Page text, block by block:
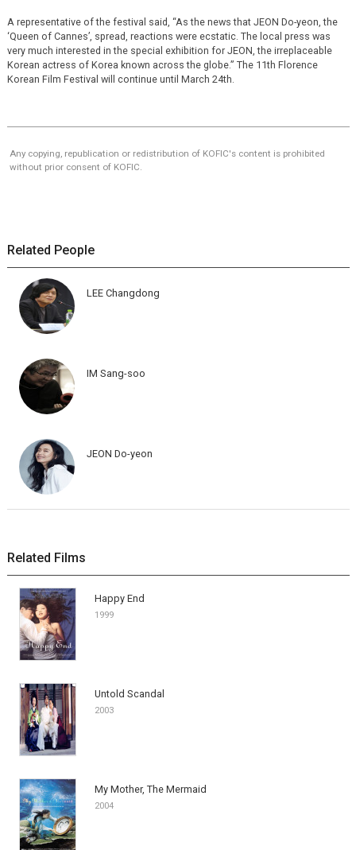
A representative of the festival said, “As the news that JEON Do-yeon, the
‘Queen of Cannes’, spread, reactions were ecstatic. The local press was
very much interested in the special exhibition for JEON, the irreplaceable
Korean actress of Korea known across the globe.” The 11th Florence
Korean Film Festival will continue until March 24th.
Any copying, republication or redistribution of KOFIC's content is prohibited
without prior consent of KOFIC.
Related People
LEE Changdong
IM Sang-soo
JEON Do-yeon
Related Films
Happy End
1999
Untold Scandal
2003
My Mother, The Mermaid
2004